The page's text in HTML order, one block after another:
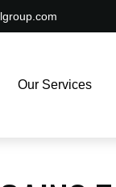
Our Services